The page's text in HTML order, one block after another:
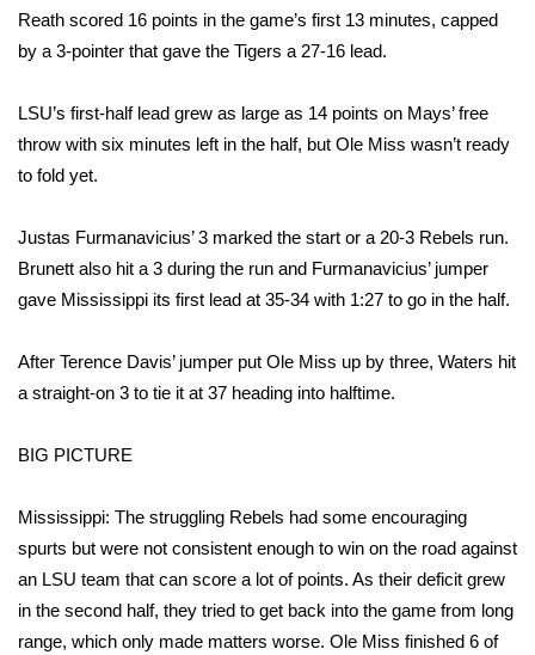
Weather Whys
Contests
2026 March Mayhem 3 in 1
FOX 4 Winter Premieres Giveaway
WCBI Contests – Rules, Privacy,
and Service
FEATURES
Reath scored 16 points in the game’s first 13 minutes, capped
by a 3-pointer that gave the Tigers a 27-16 lead.
LSU’s first-half lead grew as large as 14 points on Mays’ free
throw with six minutes left in the half, but Ole Miss wasn’t ready
to fold yet.
Justas Furmanavicius’ 3 marked the start or a 20-3 Rebels run.
Brunett also hit a 3 during the run and Furmanavicius’ jumper
gave Mississippi its first lead at 35-34 with 1:27 to go in the half.
After Terence Davis’ jumper put Ole Miss up by three, Waters hit
a straight-on 3 to tie it at 37 heading into halftime.
BIG PICTURE
Mississippi: The struggling Rebels had some encouraging
spurts but were not consistent enough to win on the road against
an LSU team that can score a lot of points. As their deficit grew
in the second half, they tried to get back into the game from long
range, which only made matters worse. Ole Miss finished 6 of